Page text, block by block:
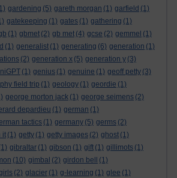
gardening (5) gareth morgan (1) garfield (1)
gatekeeping (1) gates (1) gathering (1)
(1) gbmet (2) gb met (4) gcse (2) gemmel (1)
(1) generalist (1) generating (6) generation (1)
(2) generation x (5) generation y (3)
(1) genius (1) genuine (1) geoff petty (3)
field trip (1) geology (1) geordie (1)
george morton jack (1) george seimens (2)
depardieu (1) german (1)
tactics (1) germany (5) germs (2)
it (1) getty (1) getty images (2) ghost (1)
gibraltar (1) gibson (1) gift (1) gillimots (1)
(10) gimbal (2) girdon bell
(1)
(2) glacier (1) g-learning (1) glee (1)